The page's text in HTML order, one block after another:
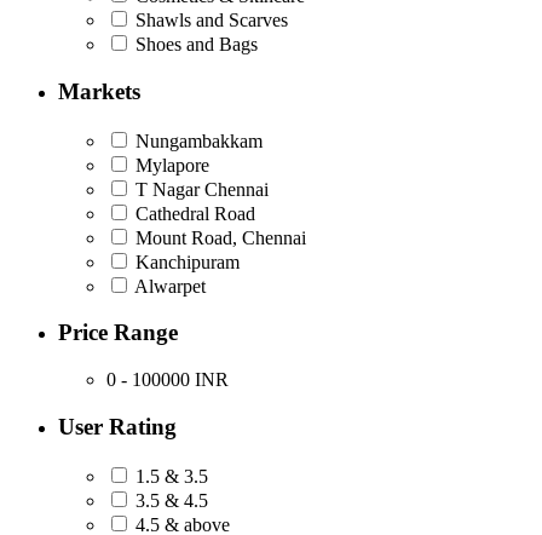
Shawls and Scarves
Shoes and Bags
Markets
Nungambakkam
Mylapore
T Nagar Chennai
Cathedral Road
Mount Road, Chennai
Kanchipuram
Alwarpet
Price Range
0 - 100000 INR
User Rating
1.5 & 3.5
3.5 & 4.5
4.5 & above